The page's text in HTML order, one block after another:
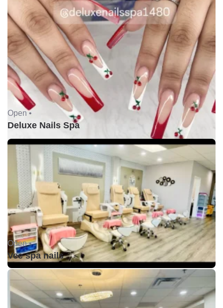
Open •
Deluxe Nails Spa
Open •
Vee spa nails